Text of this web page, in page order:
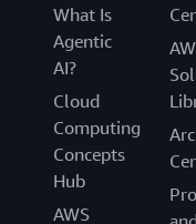
What Is
Agentic
AI?
Cloud
Computing
Concepts
Hub
AWS